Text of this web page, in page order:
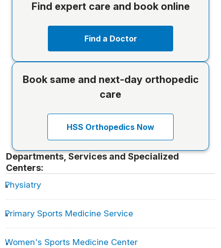
Find expert care and book online
Find a Doctor
Book same and next-day orthopedic
care
HSS Orthopedics Now
Departments, Services and Specialized
Centers:
Physiatry
Primary Sports Medicine Service
Women's Sports Medicine Center